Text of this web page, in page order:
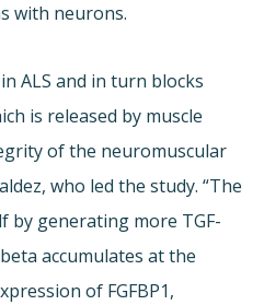
with neurons.
ALS and in turn blocks
is released by muscle
of the neuromuscular
who led the study. “The
by generating more TGF-
accumulates at the
of FGFBP1,